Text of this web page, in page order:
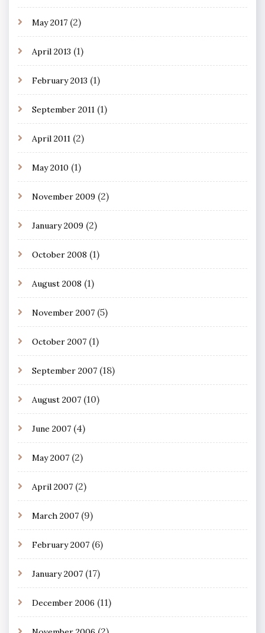
May 2017 (2)
April 2013 (1)
February 2013 (1)
September 2011 (1)
April 2011 (2)
May 2010 (1)
November 2009 (2)
January 2009 (2)
October 2008 (1)
August 2008 (1)
November 2007 (5)
October 2007 (1)
September 2007 (18)
August 2007 (10)
June 2007 (4)
May 2007 (2)
April 2007 (2)
March 2007 (9)
February 2007 (6)
January 2007 (17)
December 2006 (11)